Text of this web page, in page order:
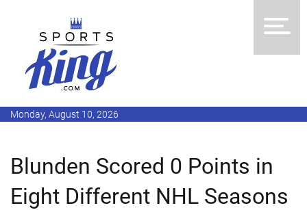
Monday, August 10, 2026
Blunden Scored 0 Points in
Eight Different NHL Seasons